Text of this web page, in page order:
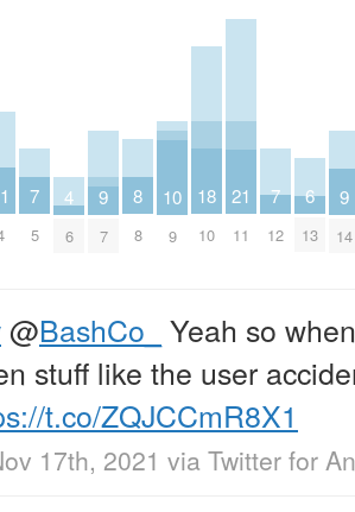
7
5
4
6
9
7
8
8
10
9
18
10
21
11
7
12
6
13
9
14
@BashCo_
Yeah so
stuff like the user
t.co/ZQJCCmR8X1
17th, 2021 via Twitter for